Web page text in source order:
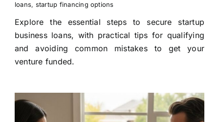
loans, startup financing options
Explore the essential steps to secure startup
business loans, with practical tips for qualifying
and avoiding common mistakes to get your
venture funded.